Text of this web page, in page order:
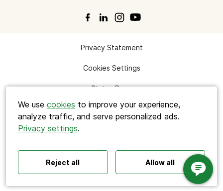
Polls ideas Q&A tips
Icebreakers Panel discussions
Training
Remote meetings
Interviews
Privacy Statement
Cookies Settings
Status Page
© 2026 Cisco Systems, Inc. All rights reserved.
We use cookies to improve your experience,
analyze traffic, and serve personalized ads.
Privacy settings.
Reject all Allow all